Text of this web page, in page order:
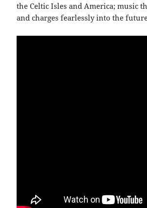
the Celtic Isles and America; music
and charges fearlessly into the